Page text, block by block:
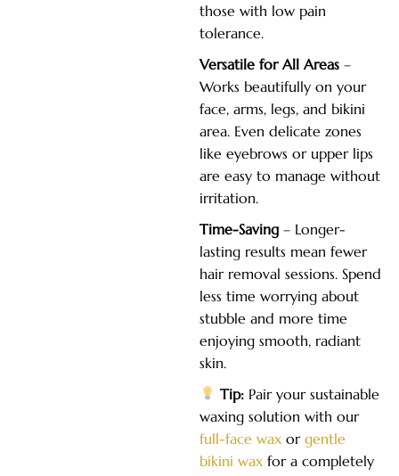
those with low pain
tolerance.
Versatile for All Areas –
Works beautifully on your
face, arms, legs, and bikini
area. Even delicate zones
like eyebrows or upper lips
are easy to manage without
irritation.
Time-Saving – Longer-
lasting results mean fewer
hair removal sessions. Spend
less time worrying about
stubble and more time
enjoying smooth, radiant
skin.
Tip: Pair your sustainable
waxing solution with our
full-face wax or gentle
bikini wax for a completely